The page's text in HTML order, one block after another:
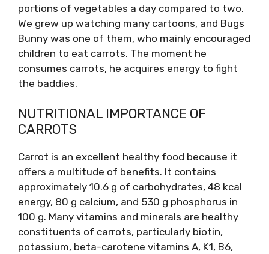
portions of vegetables a day compared to two.
We grew up watching many cartoons, and Bugs
Bunny was one of them, who mainly encouraged
children to eat carrots. The moment he
consumes carrots, he acquires energy to fight
the baddies.
NUTRITIONAL IMPORTANCE OF
CARROTS
Carrot is an excellent healthy food because it
offers a multitude of benefits. It contains
approximately 10.6 g of carbohydrates, 48 kcal
energy, 80 g calcium, and 530 g phosphorus in
100 g. Many vitamins and minerals are healthy
constituents of carrots, particularly biotin,
potassium, beta-carotene vitamins A, K1, B6,